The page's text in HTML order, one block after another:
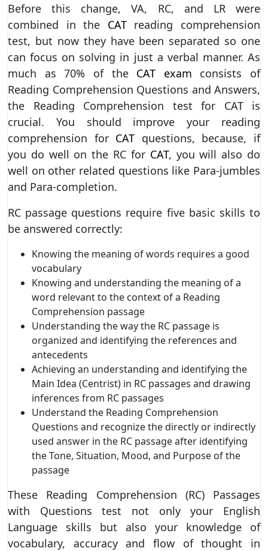
Before this change, VA, RC, and LR were
combined in the CAT reading comprehension
test, but now they have been separated so one
can focus on solving in just a verbal manner. As
much as 70% of the CAT exam consists of
Reading Comprehension Questions and Answers,
the Reading Comprehension test for CAT is
crucial. You should improve your reading
comprehension for CAT questions, because, if
you do well on the RC for CAT, you will also do
well on other related questions like Para-jumbles
and Para-completion.
RC passage questions require five basic skills to
be answered correctly:
Knowing the meaning of words requires a good
vocabulary
Knowing and understanding the meaning of a
word relevant to the context of a Reading
Comprehension passage
Understanding the way the RC passage is
organized and identifying the references and
antecedents
Achieving an understanding and identifying the
Main Idea (Centrist) in RC passages and drawing
inferences from RC passages
Understand the Reading Comprehension
Questions and recognize the directly or indirectly
used answer in the RC passage after identifying
the Tone, Situation, Mood, and Purpose of the
passage
These Reading Comprehension (RC) Passages
with Questions test not only your English
Language skills but also your knowledge of
vocabulary, accuracy and flow of thought in